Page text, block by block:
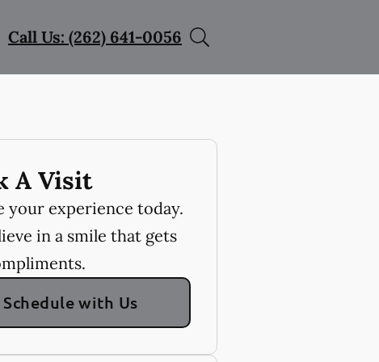
Call Us: (262) 641-0056
A Visit
your experience today.
in a smile that gets
Schedule with Us